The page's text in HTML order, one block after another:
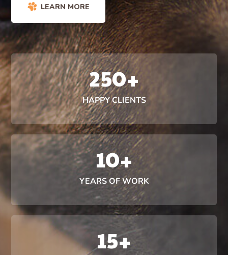
LEARN MORE
250+
HAPPY CLIENTS
10+
YEARS OF WORK
15+